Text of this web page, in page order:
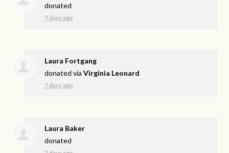
donated
7 days ago
Laura Fortgang
donated viaVirginia Leonard
7 days ago
Laura Baker
donated